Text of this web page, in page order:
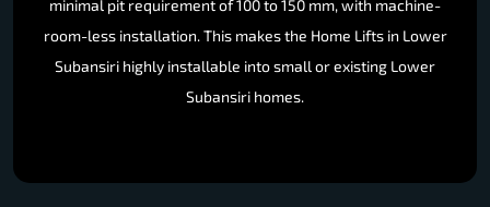
minimal pit requirement of 100 to 150 mm, with machine-
room-less installation. This makes the Home Lifts in Lower
Subansiri highly installable into small or existing Lower
Subansiri homes.